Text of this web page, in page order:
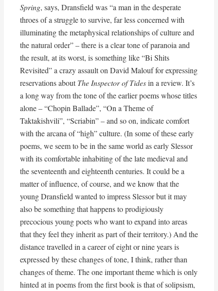
Spring, says, Dransfield was “a man in the desperate
throes of a struggle to survive, far less concerned with
illuminating the metaphysical relationships of culture and
the natural order” – there is a clear tone of paranoia and
the result, at its worst, is something like “Bi Shits
Revisited” a crazy assault on David Malouf for expressing
reservations aboutThe Inspector of Tidesin a review. It’s
a long way from the tone of the earlier poems whose titles
alone – “Chopin Ballade”, “On a Theme of
Taktakishvili”, “Scriabin” – and so on, indicate comfort
with the arcana of “high” culture. (In some of these early
poems, we seem to be in the same world as early Slessor
with its comfortable inhabiting of the late medieval and
the seventeenth and eighteenth centuries. It could be a
matter of influence, of course, and we know that the
young Dransfield wanted to impress Slessor but it may
also be something that happens to prodigiously
precocious young poets who want to expand into areas
that they feel they inherit as part of their territory.) And the
distance travelled in a career of eight or nine years is
expressed by these changes of tone, I think, rather than
changes of theme. The one important theme which is only
hinted at in poems from the first book is that of solipsism,